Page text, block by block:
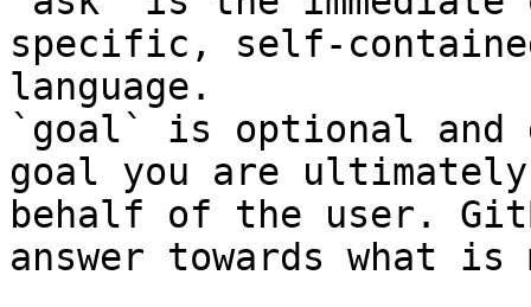
specific, self-
language.
`goal` is optional and
goal you are
behalf of the user.
answer towards what